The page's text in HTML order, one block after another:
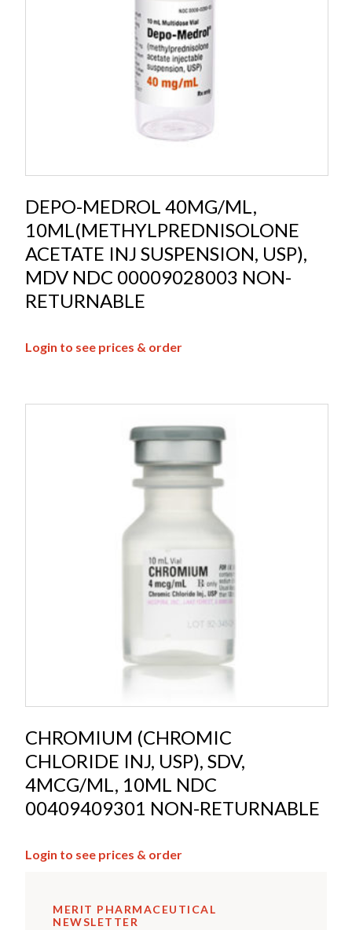
DEPO-MEDROL 40MG/ML,
10ML(METHYLPREDNISOLONE
ACETATE INJ SUSPENSION, USP),
MDV NDC 00009028003 NON-
RETURNABLE
Login to see prices & order
CHROMIUM (CHROMIC
CHLORIDE INJ, USP), SDV,
4MCG/ML, 10ML NDC
00409409301 NON-RETURNABLE
Login to see prices & order
MERIT PHARMACEUTICAL
NEWSLETTER